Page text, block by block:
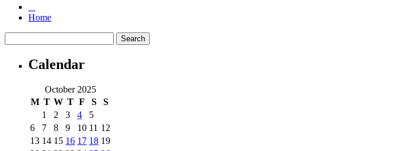
Home
Calendar
October 2025
M T W T F S S
1 2 3 4
5
6
7 8 9 10 11 12
13 14 15 16 17 18 19